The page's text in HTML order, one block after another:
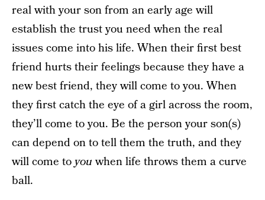
real with your son from an early age will
establish the trust you need when the real
issues come into his life. When their first best
friend hurts their feelings because they have a
new best friend, they will come to you. When
they first catch the eye of a girl across the room,
they’ll come to you. Be the person your son(s)
can depend on to tell them the truth, and they
will come toyouwhen life throws them a curve
ball.